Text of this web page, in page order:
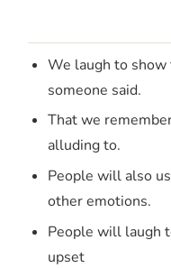
We laugh to
someone said.
That we
alluding to.
People will also
other emotions.
People will laugh
upset